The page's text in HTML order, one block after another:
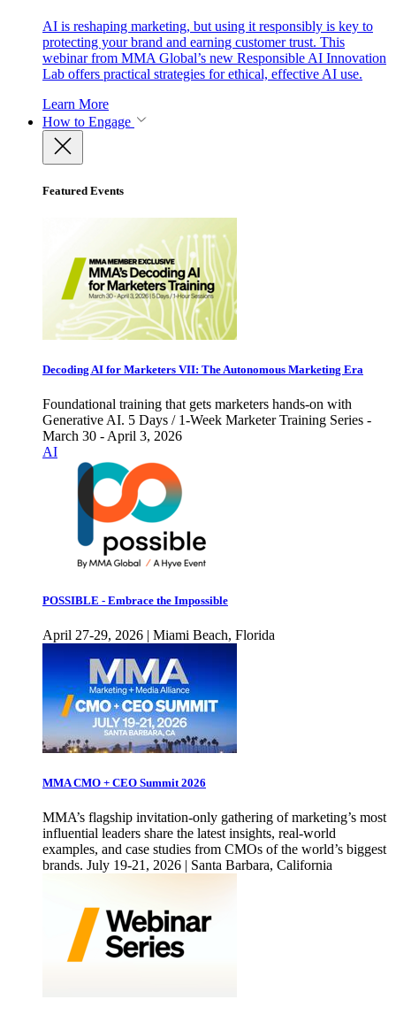
AI is reshaping marketing, but using it responsibly is key to
protecting your brand and earning customer trust. This
webinar from MMA Global’s new Responsible AI Innovation
Lab offers practical strategies for ethical, effective AI use.
Learn More
How to Engage
Featured Events
Decoding AI for Marketers VII: The Autonomous Marketing Era
Foundational training that gets marketers hands-on with
Generative AI. 5 Days / 1-Week Marketer Training Series -
March 30 - April 3, 2026
AI
POSSIBLE - Embrace the Impossible
April 27-29, 2026 | Miami Beach, Florida
MMA CMO + CEO Summit 2026
MMA’s flagship invitation-only gathering of marketing’s most
influential leaders share the latest insights, real-world
examples, and case studies from CMOs of the world’s biggest
brands. July 19-21, 2026 | Santa Barbara, California